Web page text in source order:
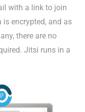
with a link to join
encrypted, and as
there are no
Jitsi runs in a